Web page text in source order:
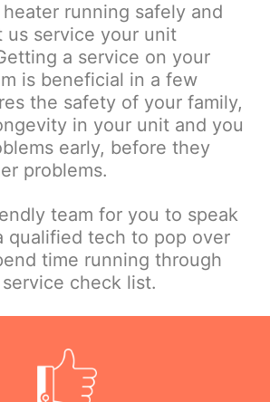
running safely and
us service your unit
a service on your
is beneficial in a few
the safety of your family,
in your unit and you
early, before they
problems.
team for you to speak
qualified tech to pop over
time running through
check list.